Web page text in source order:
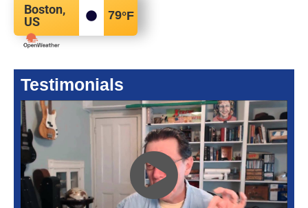
Boston,
US
79°F
Testimonials